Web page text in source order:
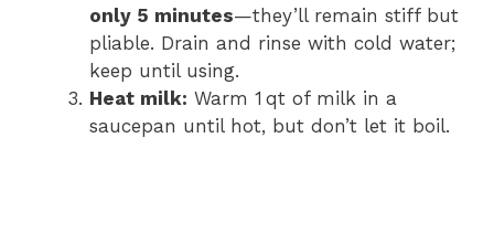
only 5 minutes—they’ll remain stiff but
pliable. Drain and rinse with cold water;
keep until using.
Heat milk: Warm 1 qt of milk in a
saucepan until hot, but don’t let it boil.